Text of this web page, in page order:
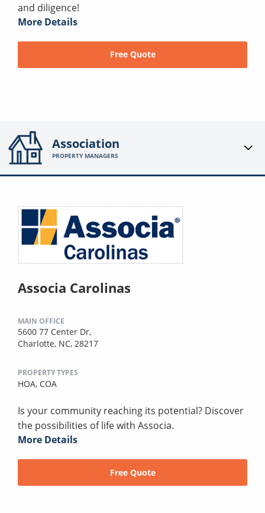
and diligence!
More Details
Free Quote
Association
PROPERTY MANAGERS
Associa Carolinas
MAIN OFFICE
5600 77 Center Dr,
Charlotte, NC, 28217
PROPERTY TYPES
HOA, COA
Is your community reaching its potential? Discover
the possibilities of life with Associa.
More Details
Free Quote